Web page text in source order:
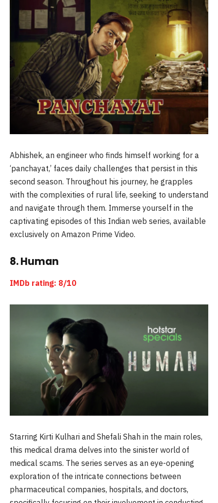
Abhishek, an engineer who finds himself working for a
‘panchayat,’ faces daily challenges that persist in this
second season. Throughout his journey, he grapples
with the complexities of rural life, seeking to understand
and navigate through them. Immerse yourself in the
captivating episodes of this Indian web series, available
exclusively on Amazon Prime Video.
8. Human
IMDb rating: 8/10
Starring Kirti Kulhari and Shefali Shah in the main roles,
this medical drama delves into the sinister world of
medical scams. The series serves as an eye-opening
exploration of the intricate connections between
pharmaceutical companies, hospitals, and doctors,